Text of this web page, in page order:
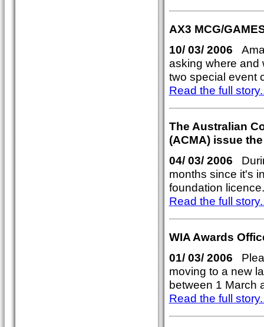
AX3 MCG/
10/ 03/ 2006
asking where and
two special event
Read the full
The Australian
(ACMA) issue
04/ 03/ 2006
months since it's
foundation licence.
Read the full
WIA Awards
01/ 03/ 2006
moving to a new
between 1 March
Read the full